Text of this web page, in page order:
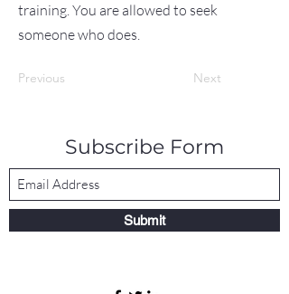
training. You are allowed to seek
someone who does.
Previous Next
Subscribe Form
Submit